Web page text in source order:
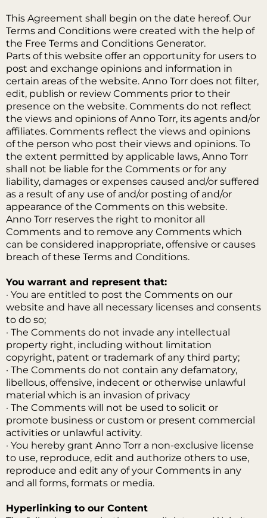
This Agreement shall begin on the date hereof. Our
Terms and Conditions were created with the help of
the Free Terms and Conditions Generator.
Parts of this website offer an opportunity for users to
post and exchange opinions and information in
certain areas of the website. Anno Torr does not filter,
edit, publish or review Comments prior to their
presence on the website. Comments do not reflect
the views and opinions of Anno Torr, its agents and/or
affiliates. Comments reflect the views and opinions
of the person who post their views and opinions. To
the extent permitted by applicable laws, Anno Torr
shall not be liable for the Comments or for any
liability, damages or expenses caused and/or suffered
as a result of any use of and/or posting of and/or
appearance of the Comments on this website.
Anno Torr reserves the right to monitor all
Comments and to remove any Comments which
can be considered inappropriate, offensive or causes
breach of these Terms and Conditions.
You warrant and represent that:
· You are entitled to post the Comments on our
website and have all necessary licenses and consents
to do so;
· The Comments do not invade any intellectual
property right, including without limitation
copyright, patent or trademark of any third party;
· The Comments do not contain any defamatory,
libellous, offensive, indecent or otherwise unlawful
material which is an invasion of privacy
· The Comments will not be used to solicit or
promote business or custom or present commercial
activities or unlawful activity.
· You hereby grant Anno Torr a non-exclusive license
to use, reproduce, edit and authorize others to use,
reproduce and edit any of your Comments in any
and all forms, formats or media.
Hyperlinking to our Content